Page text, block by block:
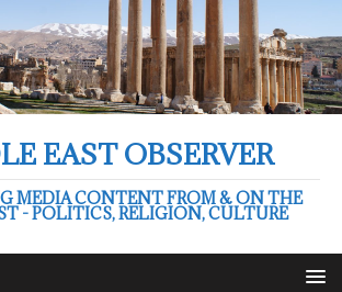
EAST OBSERVER
MEDIA CONTENT FROM & ON THE
- POLITICS, RELIGION, CULTURE